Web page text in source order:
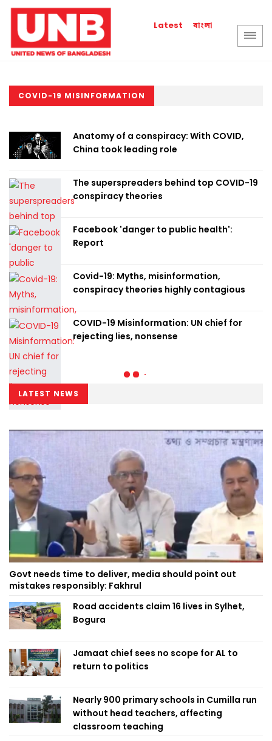
Latest বাংলা
COVID-19 MISINFORMATION
Anatomy of a conspiracy: With COVID,
China took leading role
The superspreaders behind top COVID-19
conspiracy theories
Facebook 'danger to public health':
Report
Covid-19: Myths, misinformation,
conspiracy theories highly contagious
COVID-19 Misinformation: UN chief for
rejecting lies, nonsense
LATEST NEWS
Govt needs time to deliver, media should point out
mistakes responsibly: Fakhrul
Road accidents claim 16 lives in Sylhet,
Bogura
Jamaat chief sees no scope for AL to
return to politics
Nearly 900 primary schools in Cumilla run
without head teachers, affecting
classroom teaching